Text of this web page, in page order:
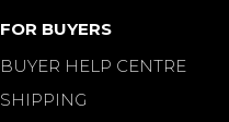
FOR BUYERS
BUYER HELP CENTRE
SHIPPING